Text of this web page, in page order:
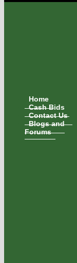
Home
Cash Bids
Contact Us
Blogs and
Forums